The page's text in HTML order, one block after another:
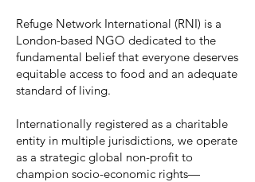
Refuge Network International (RNI) is a
London-based NGO dedicated to the
fundamental belief that everyone deserves
equitable access to food and an adequate
standard of living.
Internationally registered as a charitable
entity in multiple jurisdictions, we operate
as a strategic global non-profit to
champion socio-economic rights—